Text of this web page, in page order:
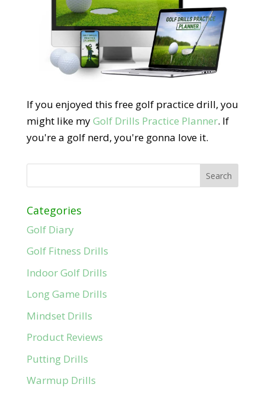
If you enjoyed this free golf practice drill, you
might like myGolf Drills Practice Planner. If
you're a golf nerd, you're gonna love it.
Categories
Golf Diary
Golf Fitness Drills
Indoor Golf Drills
Long Game Drills
Mindset Drills
Product Reviews
Putting Drills
Warmup Drills